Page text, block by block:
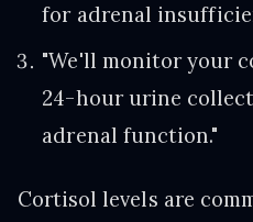
for adrenal
"We'll monitor your
24-hour urine
adrenal function."
Cortisol levels are